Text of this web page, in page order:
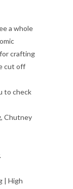
a whole
crafting
cut off
to check
Chutney
| High